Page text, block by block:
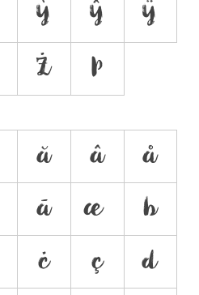
Ỳ Ŷ
Ÿ
Ż Þ
ă â
å
ā æ
b
ċ ç
d